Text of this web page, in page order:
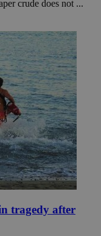
crude does not ...
tragedy after